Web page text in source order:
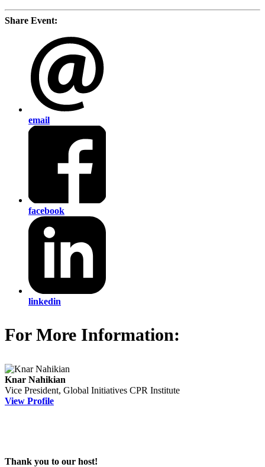
Share Event:
email
facebook
linkedin
For More Information:
Knar Nahikian
Vice President, Global Initiatives CPR Institute
View Profile
Thank you to our host!